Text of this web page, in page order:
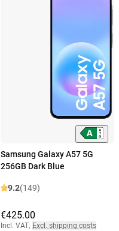
Samsung Galaxy A57 5G
256GB Dark Blue
9.2(149)
€425.00
Incl. VAT, Excl. shipping costs